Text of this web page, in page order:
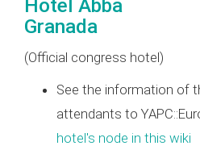
Hotel Abba
Granada
(Official congress hotel)
See the information of
attendants to
hotel's node in this wiki